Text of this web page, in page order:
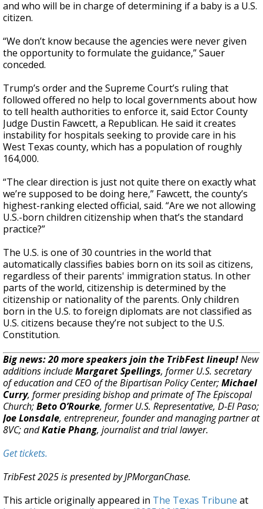
and who will be in charge of determining if a baby is a U.S.
citizen.
“We don’t know because the agencies were never given
the opportunity to formulate the guidance,” Sauer
conceded.
Trump’s order and the Supreme Court’s ruling that
followed offered no help to local governments about how
to tell health authorities to enforce it, said Ector County
Judge Dustin Fawcett, a Republican. He said it creates
instability for hospitals seeking to provide care in his
West Texas county, which has a population of roughly
164,000.
“The clear direction is just not quite there on exactly what
we’re supposed to be doing here,” Fawcett, the county’s
highest-ranking elected official, said. “Are we not allowing
U.S.-born children citizenship when that’s the standard
practice?”
The U.S. is one of 30 countries in the world that
automatically classifies babies born on its soil as citizens,
regardless of their parents' immigration status. In other
parts of the world, citizenship is determined by the
citizenship or nationality of the parents. Only children
born in the U.S. to foreign diplomats are not classified as
U.S. citizens because they’re not subject to the U.S.
Constitution.
Big news: 20 more speakers join the TribFest lineup!New
additions includeMargaret Spellings, former U.S. secretary
of education and CEO of the Bipartisan Policy Center;Michael
Curry, former presiding bishop and primate of The Episcopal
Church;Beto O’Rourke, former U.S. Representative, D-El Paso;
Joe Lonsdale, entrepreneur, founder and managing partner at
8VC; andKatie Phang, journalist and trial lawyer.
Get tickets.
TribFest 2025 is presented by JPMorganChase.
This article originally appeared in The Texas Tribune at